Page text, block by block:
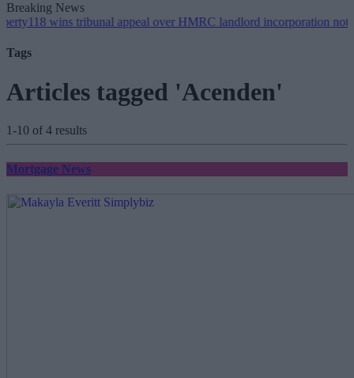
Breaking News
tribunal appeal over HMRC landlord incorporation notices•
Tags
Articles tagged 'Acenden'
1-10 of 4 results
Mortgage News